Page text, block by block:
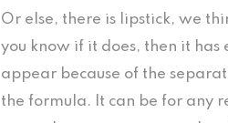
Or else, there is lipstick, we
you know if it does, then it
appear because of the
the formula. It can be for any